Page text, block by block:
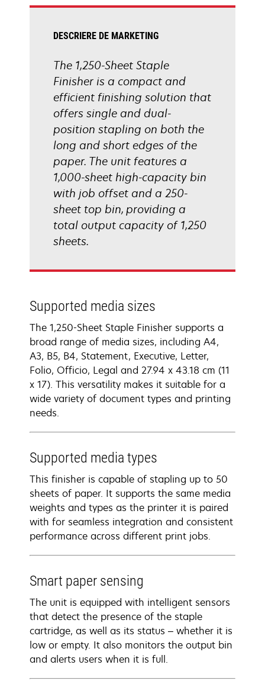
DESCRIERE DE MARKETING
The 1,250-Sheet Staple
Finisher is a compact and
efficient finishing solution that
offers single and dual-
position stapling on both the
long and short edges of the
paper. The unit features a
1,000-sheet high-capacity bin
with job offset and a 250-
sheet top bin, providing a
total output capacity of 1,250
sheets.
Supported media sizes
The 1,250-Sheet Staple Finisher supports a
broad range of media sizes, including A4,
A3, B5, B4, Statement, Executive, Letter,
Folio, Officio, Legal and 27.94 x 43.18 cm (11
x 17). This versatility makes it suitable for a
wide variety of document types and printing
needs.
Supported media types
This finisher is capable of stapling up to 50
sheets of paper. It supports the same media
weights and types as the printer it is paired
with for seamless integration and consistent
performance across different print jobs.
Smart paper sensing
The unit is equipped with intelligent sensors
that detect the presence of the staple
cartridge, as well as its status – whether it is
low or empty. It also monitors the output bin
and alerts users when it is full.